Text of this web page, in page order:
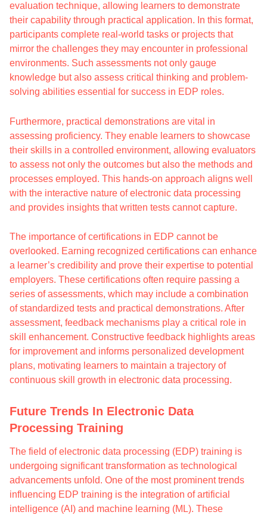
evaluation technique, allowing learners to demonstrate
their capability through practical application. In this format,
participants complete real-world tasks or projects that
mirror the challenges they may encounter in professional
environments. Such assessments not only gauge
knowledge but also assess critical thinking and problem-
solving abilities essential for success in EDP roles.
Furthermore, practical demonstrations are vital in
assessing proficiency. They enable learners to showcase
their skills in a controlled environment, allowing evaluators
to assess not only the outcomes but also the methods and
processes employed. This hands-on approach aligns well
with the interactive nature of electronic data processing
and provides insights that written tests cannot capture.
The importance of certifications in EDP cannot be
overlooked. Earning recognized certifications can enhance
a learner’s credibility and prove their expertise to potential
employers. These certifications often require passing a
series of assessments, which may include a combination
of standardized tests and practical demonstrations. After
assessment, feedback mechanisms play a critical role in
skill enhancement. Constructive feedback highlights areas
for improvement and informs personalized development
plans, motivating learners to maintain a trajectory of
continuous skill growth in electronic data processing.
Future Trends In Electronic Data
Processing Training
The field of electronic data processing (EDP) training is
undergoing significant transformation as technological
advancements unfold. One of the most prominent trends
influencing EDP training is the integration of artificial
intelligence (AI) and machine learning (ML). These